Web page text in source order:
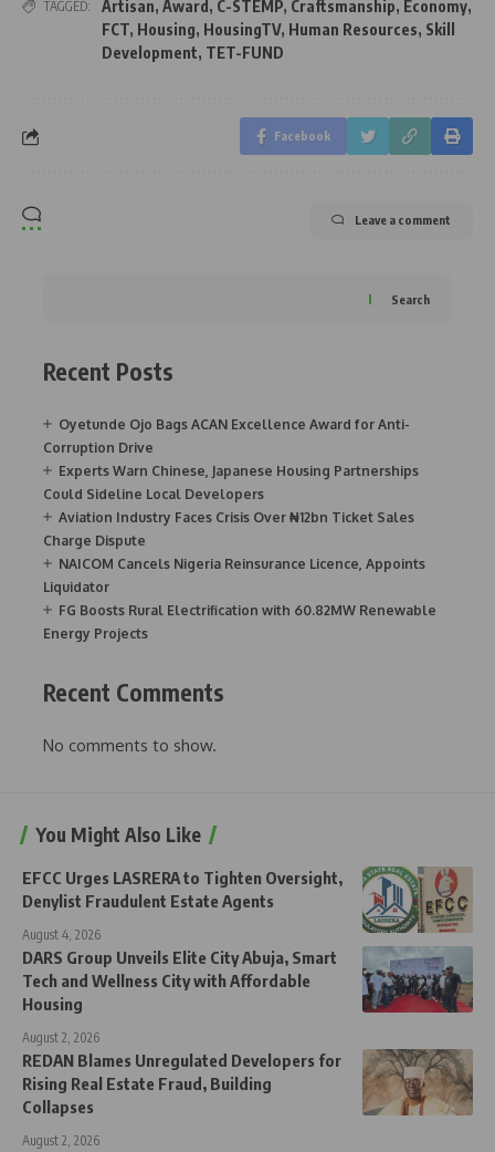
TAGGED: Artisan, Award , C-STEMP, Craftsmanship, Economy,
FCT, Housing, HousingTV, Human Resources, Skill
Development, TET-FUND
Facebook
Leave a comment
Search
Recent Posts
Oyetunde Ojo Bags ACAN Excellence Award for Anti-
Corruption Drive
Experts Warn Chinese, Japanese Housing Partnerships
Could Sideline Local Developers
Aviation Industry Faces Crisis Over ₦12bn Ticket Sales
Charge Dispute
NAICOM Cancels Nigeria Reinsurance Licence, Appoints
Liquidator
FG Boosts Rural Electrification with 60.82MW Renewable
Energy Projects
Recent Comments
No comments to show.
You Might Also Like
EFCC Urges LASRERA to Tighten Oversight,
Denylist Fraudulent Estate Agents
August 4, 2026
DARS Group Unveils Elite City Abuja, Smart
Tech and Wellness City with Affordable
Housing
August 2, 2026
REDAN Blames Unregulated Developers for
Rising Real Estate Fraud, Building
Collapses
August 2, 2026